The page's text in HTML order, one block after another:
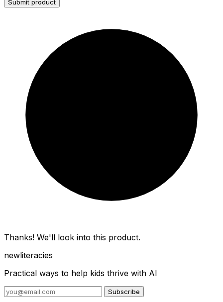
Submit product
Thanks! We'll look into this product.
newliteracies
Practical ways to help kids thrive with AI
Subscribe